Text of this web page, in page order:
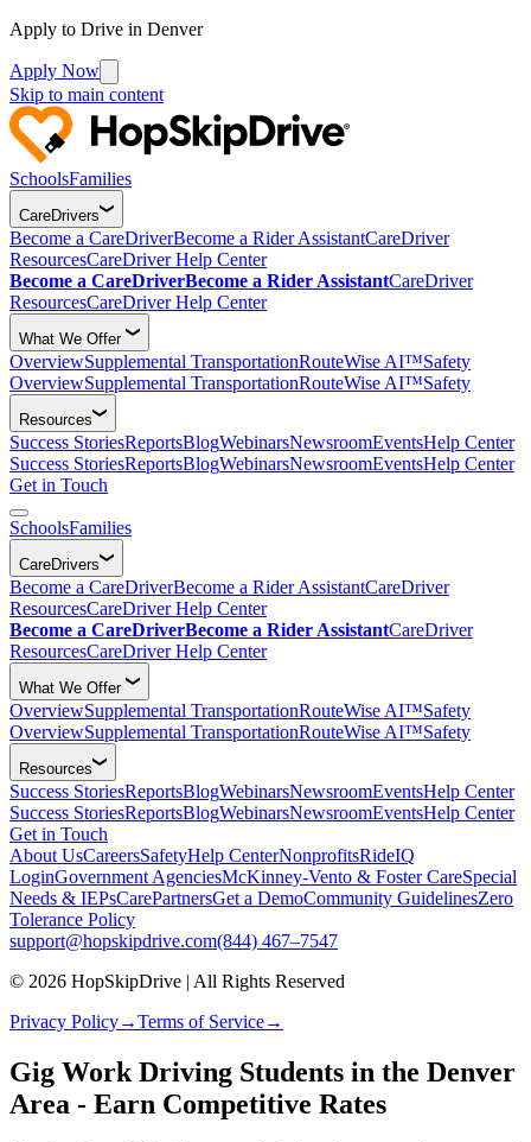
Apply to Drive in Denver
Apply Now
Skip to main content
SchoolsFamilies
CareDrivers
Become a CareDriverBecome a Rider AssistantCareDriver
ResourcesCareDriver Help Center
Become a CareDriverBecome a Rider AssistantCareDriver
ResourcesCareDriver Help Center
What We Offer
OverviewSupplemental TransportationRouteWise AI™Safety
OverviewSupplemental TransportationRouteWise AI™Safety
Resources
Success StoriesReportsBlogWebinarsNewsroomEventsHelp Center
Success StoriesReportsBlogWebinarsNewsroomEventsHelp Center
Get in Touch
SchoolsFamilies
CareDrivers
Become a CareDriverBecome a Rider AssistantCareDriver
ResourcesCareDriver Help Center
Become a CareDriverBecome a Rider AssistantCareDriver
ResourcesCareDriver Help Center
What We Offer
OverviewSupplemental TransportationRouteWise AI™Safety
OverviewSupplemental TransportationRouteWise AI™Safety
Resources
Success StoriesReportsBlogWebinarsNewsroomEventsHelp Center
Success StoriesReportsBlogWebinarsNewsroomEventsHelp Center
Get in Touch
About UsCareersSafetyHelp CenterNonprofitsRideIQ
LoginGovernment AgenciesMcKinney-Vento & Foster CareSpecial
Needs & IEPsCarePartnersGet a DemoCommunity GuidelinesZero
Tolerance Policy
support@hopskipdrive.com(844) 467–7547
© 2026 HopSkipDrive | All Rights Reserved
Privacy Policy→Terms of Service→
Gig Work Driving Students in the Denver
Area - Earn Competitive Rates